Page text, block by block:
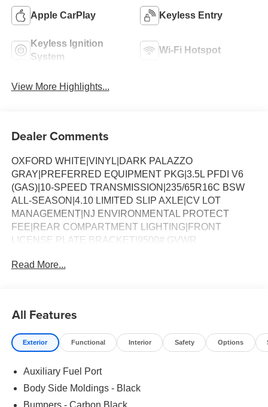
Apple CarPlay Keyless Entry
Keyless Ignition
System
Wi-Fi Hotspot
View More Highlights...
Dealer Comments
OXFORD WHITE|VINYL|DARK PALAZZO
GRAY|PREFERRED EQUIPMENT PKG|3.5L PFDI V6
(GAS)|10-SPEED TRANSMISSION|235/65R16C BSW
ALL-SEASON|4.10 LIMITED SLIP AXLE|CV LOT
MANAGEMENT|NJ ENVIRONMENTAL PROTECT
FEE|REAR COMPARTMENT LIGHTING|FRONT
LICENSE PLATE BRACKET|9500# GVWR
WHEEL|TIRE MOBILITY KIT DELETE|CONN PKG: 1 YR
FLOOR COVERING|FUEL CHARGE|ADVERTISING
ASSESSMENT
Read More...
All Features
Exterior Functional Interior Safety Options
Auxiliary Fuel Port
Body Side Moldings - Black
Bumpers - Carbon Black